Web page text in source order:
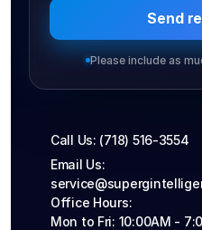
Send
Please include as
Email Us:
Call Us: (718) 516-3554
Office Hours:
Mon to Fri: 10:00AM -